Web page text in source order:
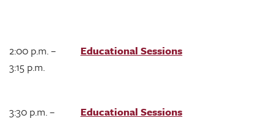
2:00 p.m. –
3:15 p.m.
Educational Sessions
3:30 p.m. –
Educational Sessions